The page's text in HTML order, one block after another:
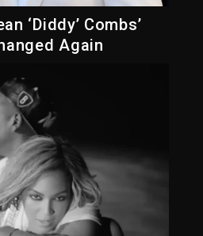
‘Diddy’ Combs’
Again